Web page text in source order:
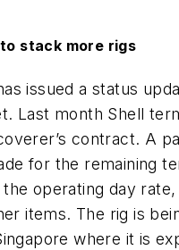
stack more rigs
issued a status
Last month Shell
contract. A
for the remaining
operating day rate,
items. The rig is
where it is